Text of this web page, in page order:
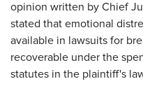
opinion written by Chief
stated that emotional
available in lawsuits for
recoverable under the
statutes in the plaintiff's